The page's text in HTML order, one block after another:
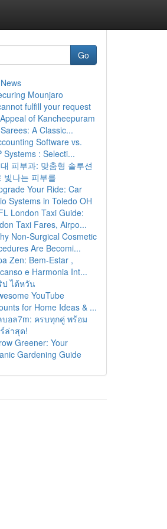
Go
Mounjaro
fulfill your request
of Kancheepuram
A Classic...
Software vs.
Systems : Selecti...
피부과: 맞춤형 솔루션
빛나는 피부를
Your Ride: Car
Systems in Toledo OH
London Taxi Guide:
Taxi Fares, Airpo...
Non-Surgical Cosmetic
Are Becomi...
Zen: Bem-Estar ,
e Harmonia Int...
ป ไต้หวัน
YouTube
for Home Ideas & ...
บอล7m: ครบทุกคู่ พร้อม
ล่าสุด!
Greener: Your
Gardening Guide